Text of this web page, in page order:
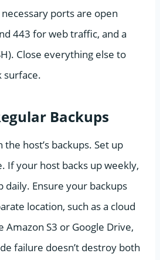
ports are open
443 for web traffic, and a
Close everything else to
surface.
Backups
the host’s backups. Set up
If your host backs up weekly,
daily. Ensure your backups
location, such as a cloud
Amazon S3 or Google Drive,
failure doesn’t destroy both